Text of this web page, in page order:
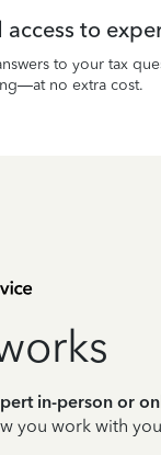
access to
to your tax
no extra cost.
in-person or
you work with